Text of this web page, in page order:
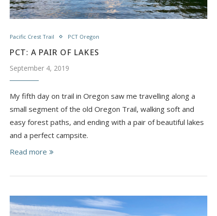
Pacific Crest Trail PCT Oregon
PCT: A PAIR OF LAKES
September 4, 2019
My fifth day on trail in Oregon saw me travelling along a
small segment of the old Oregon Trail, walking soft and
easy forest paths, and ending with a pair of beautiful lakes
and a perfect campsite.
Read more